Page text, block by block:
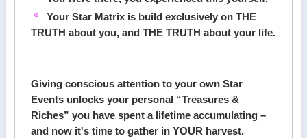
Your Star Matrix is build exclusively on THE
TRUTH about you, and THE TRUTH about your life.
Giving conscious attention to your own Star
Events unlocks your personal “Treasures &
Riches” you have spent a lifetime accumulating –
and now it's time to gather in YOUR harvest.